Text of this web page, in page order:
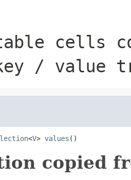
cells
key / value
<V> values ()
copied